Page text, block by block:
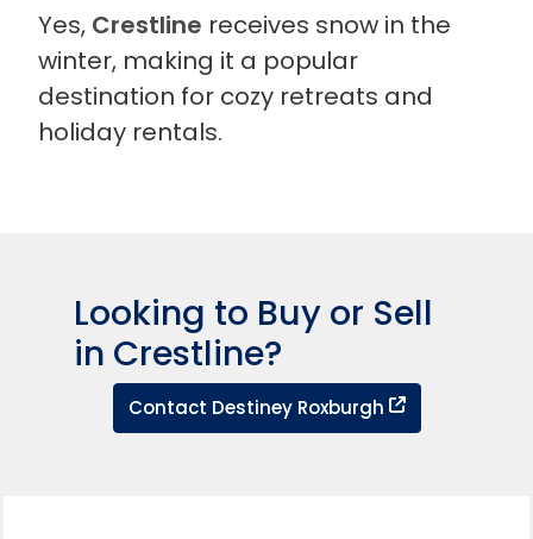
Yes, Crestline receives snow in the
winter, making it a popular
destination for cozy retreats and
holiday rentals.
Contact
Looking to Buy or Sell
in Crestline?
Contact Destiney Roxburgh